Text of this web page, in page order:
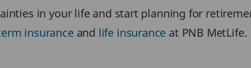
in your life and start planning for
insuranceand life insurance at PNB MetLife.